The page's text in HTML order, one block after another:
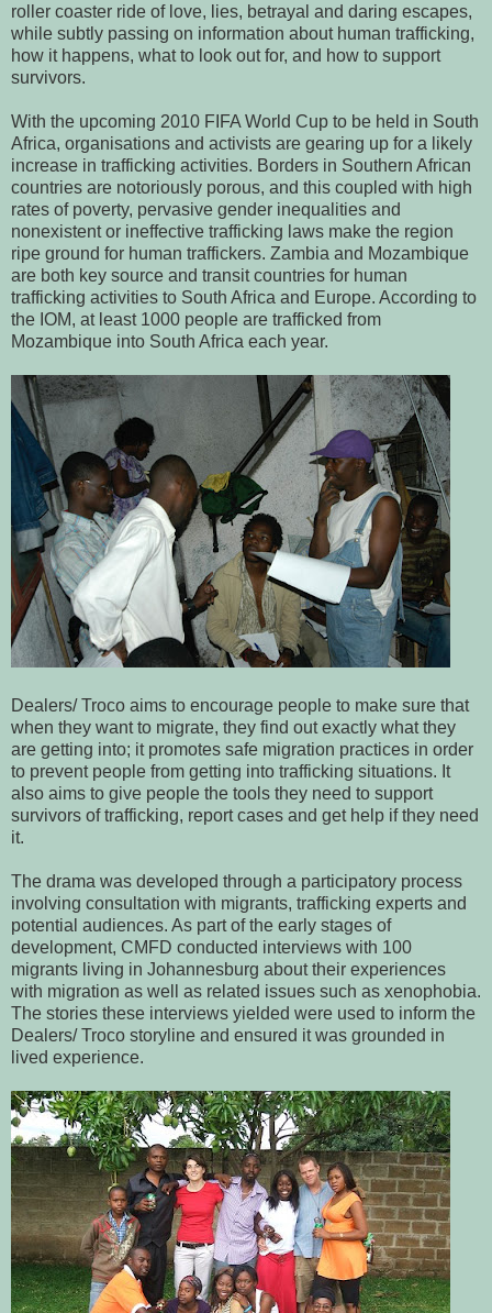
roller coaster ride of love, lies, betrayal and daring escapes,
while subtly passing on information about human trafficking,
how it happens, what to look out for, and how to support
survivors.
With the upcoming 2010 FIFA World Cup to be held in South
Africa, organisations and activists are gearing up for a likely
increase in trafficking activities. Borders in Southern African
countries are notoriously porous, and this coupled with high
rates of poverty, pervasive gender inequalities and
nonexistent or ineffective trafficking laws make the region
ripe ground for human traffickers. Zambia and Mozambique
are both key source and transit countries for human
trafficking activities to South Africa and Europe. According to
the IOM, at least 1000 people are trafficked from
Mozambique into South Africa each year.
Dealers/ Troco aims to encourage people to make sure that
when they want to migrate, they find out exactly what they
are getting into; it promotes safe migration practices in order
to prevent people from getting into trafficking situations. It
also aims to give people the tools they need to support
survivors of trafficking, report cases and get help if they need
it.
The drama was developed through a participatory process
involving consultation with migrants, trafficking experts and
potential audiences. As part of the early stages of
development, CMFD conducted interviews with 100
migrants living in Johannesburg about their experiences
with migration as well as related issues such as xenophobia.
The stories these interviews yielded were used to inform the
Dealers/ Troco storyline and ensured it was grounded in
lived experience.